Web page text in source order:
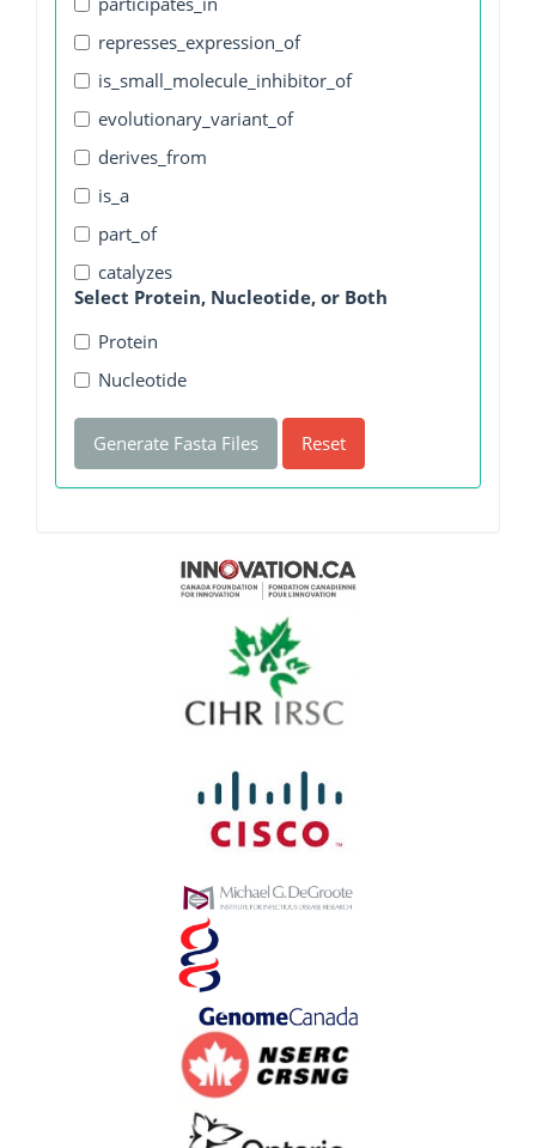
represses_expression_of
is_small_molecule_inhibitor_of
evolutionary_variant_of
derives_from
is_a
part_of
catalyzes
Select Protein, Nucleotide, or Both
Protein
Nucleotide
Generate Fasta Files Reset